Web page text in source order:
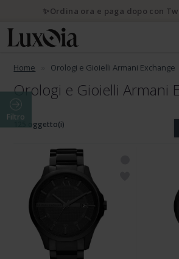
Home Orologi e Gioielli Armani Exchange
Orologi e Gioielli Armani
Filtro
125 oggetto(i)
✨Ordina ora e paga dopo con